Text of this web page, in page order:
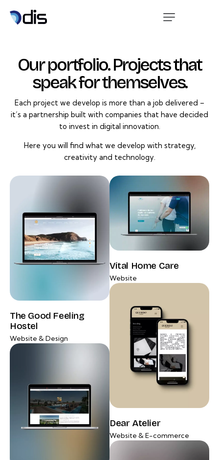
Our portfolio. Projects that
speak for themselves.
Each project we develop is more than a job delivered –
it’s a partnership built with companies that have decided
to invest in digital innovation.
Here you will find what we develop with strategy,
creativity and technology.
The Good Feeling
Hostel
Website & Design
Vital Home Care
Website
Dear Atelier
Website & E-commerce